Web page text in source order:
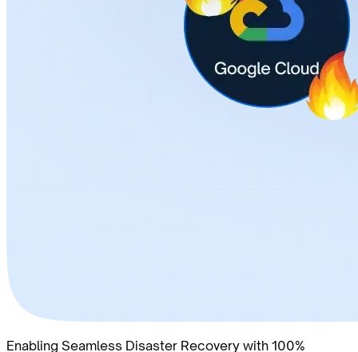
Enabling Seamless Disaster Recovery with 100%